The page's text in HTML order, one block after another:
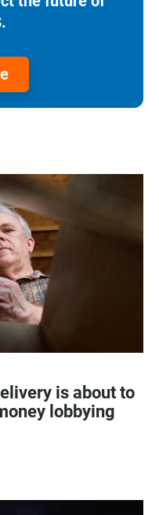
is about to
lobbying